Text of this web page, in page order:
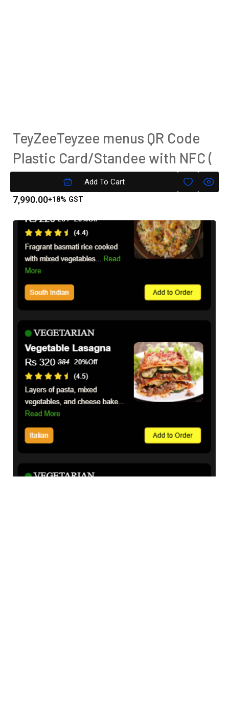
Add To Cart
TeyZeeTeyzee menus QR Code
Plastic Card/Standee with NFC (
Tap To Pay)
7,990.00+18% GST